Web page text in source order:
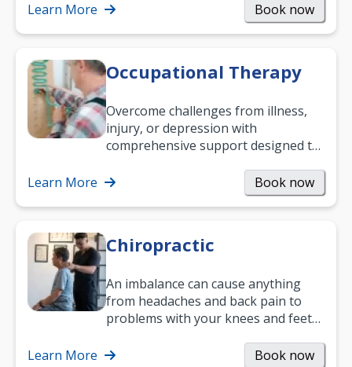
Learn More Book now
Occupational Therapy
Overcome challenges from illness,
injury, or depression with
comprehensive support designed to
and…
Learn More Book now
Chiropractic
An imbalance can cause anything
from headaches and back pain to
problems with your knees and feet
help.…
Learn More Book now